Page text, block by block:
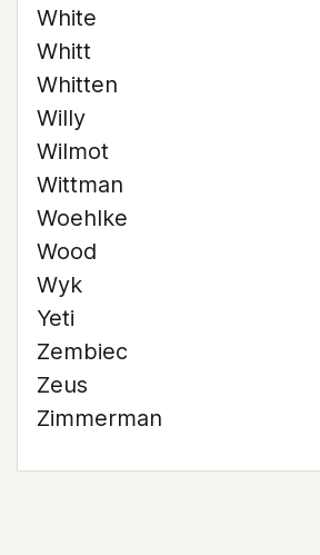
White
Whitt
Whitten
Willy
Wilmot
Wittman
Woehlke
Wood
Wyk
Yeti
Zembiec
Zeus
Zimmerman